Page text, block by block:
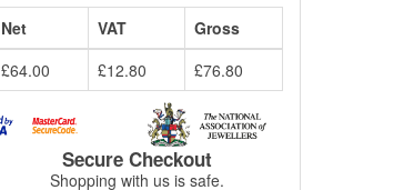
Net VAT
Gross
£64.00 £12.80 £76.80
Secure Checkout
Shopping with us is safe.